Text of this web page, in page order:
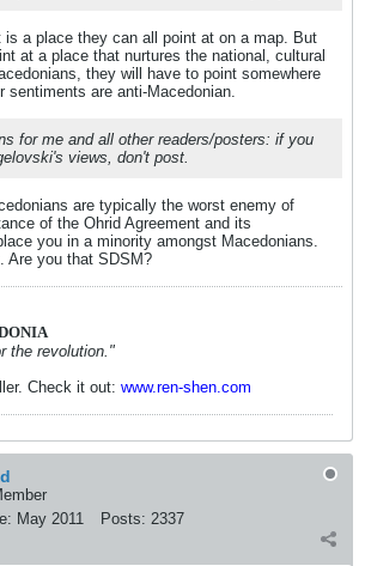
is a place they can all point at on a map. But
at a place that nurtures the national, cultural
they will have to point somewhere
sentiments are anti-Macedonian.
for me and all other readers/posters: if you
views, don't post.
are typically the worst enemy of
of the Ohrid Agreement and its
you in a minority amongst Macedonians.
Are you that SDSM?
the revolution."
Check it out: www.ren-shen.com
May 2011 Posts: 2337